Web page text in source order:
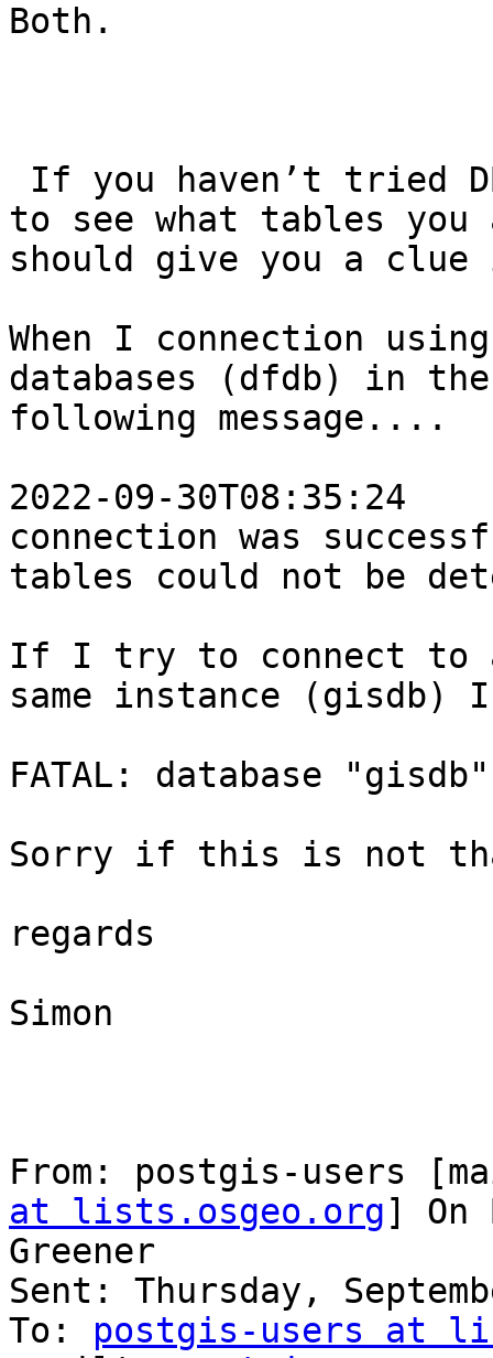
Both.
to see what tables
should give you a
When I connection
databases (dfdb) in
following message....
2022-09-30T08:35:24
connection was
tables could not be
If I try to connect to
same instance
FATAL: database
Sorry if this is not
regards
Simon
From: postgis-users
at lists.osgeo.org] On
Greener
Sent: Thursday,
To: postgis-users at